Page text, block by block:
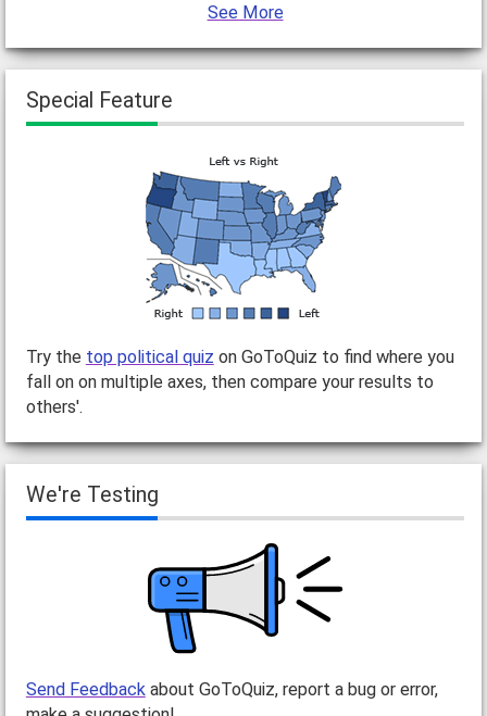
See More
Special Feature
Try the top political quiz on GoToQuiz to find where you
fall on on multiple axes, then compare your results to
others'.
We're Testing
Send Feedbackabout GoToQuiz, report a bug or error,